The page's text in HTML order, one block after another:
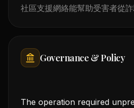
社區支援網絡能幫助受害者從詐
Governance & Policy
The operation required